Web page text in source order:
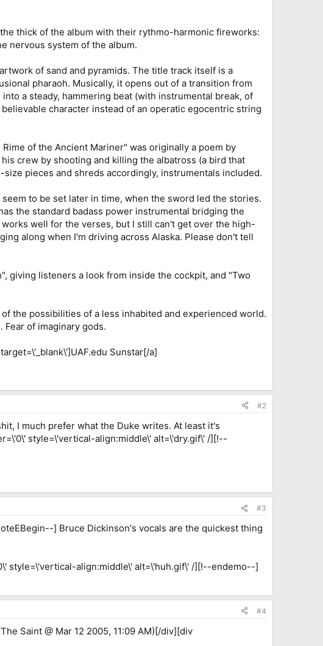
thick of the album with their rythmo-harmonic fireworks:
nervous system of the album.
of sand and pyramids. The title track itself is a
pharaoh. Musically, it opens out of a transition from
a steady, hammering beat (with instrumental break, of
character instead of an operatic egocentric string
of the Ancient Mariner" was originally a poem by
crew by shooting and killing the albatross (a bird that
pieces and shreds accordingly, instrumentals included.
to be set later in time, when the sword led the stories.
the standard badass power instrumental bridging the
well for the verses, but I still can't get over the high-
along when I'm driving across Alaska. Please don't tell
giving listeners a look from inside the cockpit, and "Two
the possibilities of a less inhabited and experienced world.
of imaginary gods.
Sunstar[/a]
#2
I much prefer what the Duke writes. At least it's
style=\'vertical-align:middle\' alt=\'dry.gif\' /][!--
#3
] Bruce Dickinson's vocals are the quickest thing
style=\'vertical-align:middle\' alt=\'huh.gif\' /][!--endemo--]
#4
Saint @ Mar 12 2005, 11:09 AM)[/div][div